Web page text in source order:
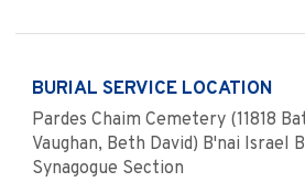
BURIAL SERVICE LOCATION
Pardes Chaim Cemetery (11818
Vaughan, Beth David) B'nai Israel
Synagogue Section